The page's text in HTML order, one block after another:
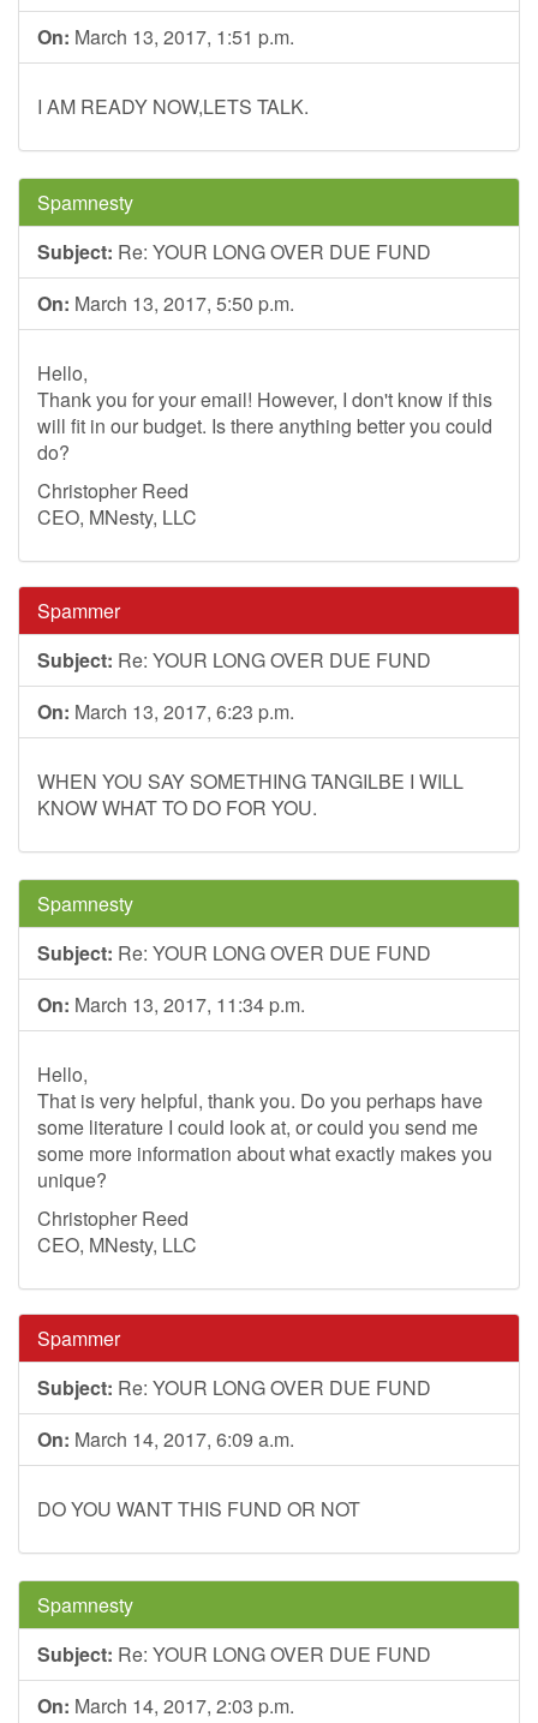
On: March 13, 2017, 1:51 p.m.
I AM READY NOW,LETS TALK.
Spamnesty
Subject: Re: YOUR LONG OVER DUE FUND
On: March 13, 2017, 5:50 p.m.
Hello,
Thank you for your email! However, I don't know if this
will fit in our budget. Is there anything better you could
do?
Christopher Reed
CEO, MNesty, LLC
Spammer
Subject: Re: YOUR LONG OVER DUE FUND
On: March 13, 2017, 6:23 p.m.
WHEN YOU SAY SOMETHING TANGILBE I WILL
KNOW WHAT TO DO FOR YOU.
Spamnesty
Subject: Re: YOUR LONG OVER DUE FUND
On: March 13, 2017, 11:34 p.m.
Hello,
That is very helpful, thank you. Do you perhaps have
some literature I could look at, or could you send me
some more information about what exactly makes you
unique?
Christopher Reed
CEO, MNesty, LLC
Spammer
Subject: Re: YOUR LONG OVER DUE FUND
On: March 14, 2017, 6:09 a.m.
DO YOU WANT THIS FUND OR NOT
Spamnesty
Subject: Re: YOUR LONG OVER DUE FUND
On: March 14, 2017, 2:03 p.m.